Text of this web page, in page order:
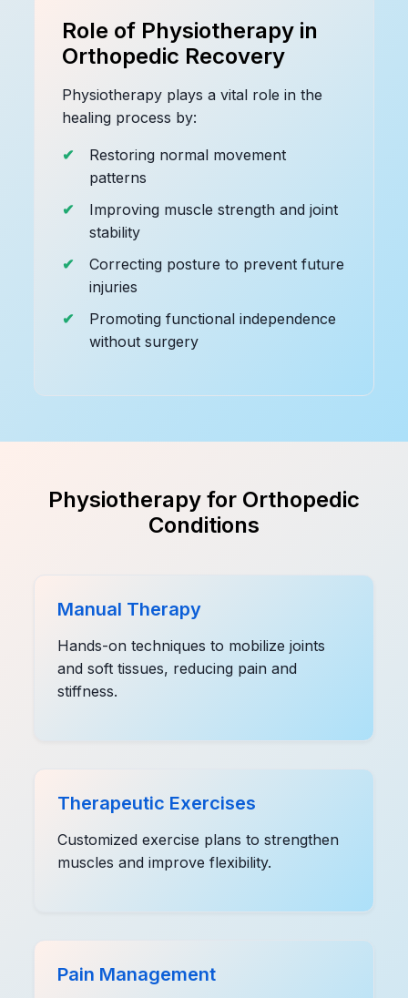
Role of Physiotherapy in
Orthopedic Recovery
Physiotherapy plays a vital role in the
healing process by:
Restoring normal movement
patterns
Improving muscle strength and joint
stability
Correcting posture to prevent future
injuries
Promoting functional independence
without surgery
Physiotherapy for Orthopedic
Conditions
Manual Therapy
Hands-on techniques to mobilize joints
and soft tissues, reducing pain and
stiffness.
Therapeutic Exercises
Customized exercise plans to strengthen
muscles and improve flexibility.
Pain Management